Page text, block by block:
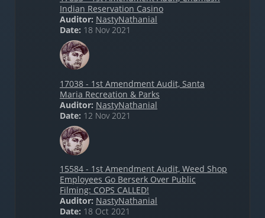
Indian Reservation Casino
Auditor: NastyNathanial
Date: 18 Nov 2021
17038 - 1st Amendment Audit, Santa
Maria Recreation & Parks
Auditor: NastyNathanial
Date: 12 Nov 2021
15584 - 1st Amendment Audit, Weed Shop
Employees Go Berserk Over Public
Filming: COPS CALLED!
Auditor: NastyNathanial
Date: 18 Oct 2021